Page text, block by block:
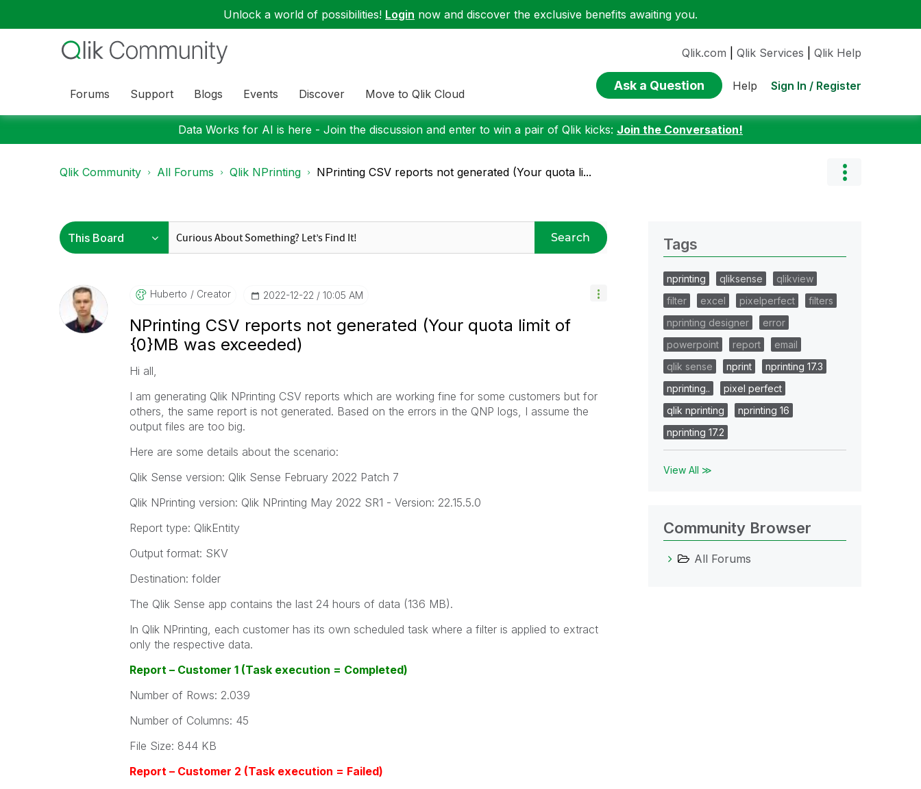
Unlock a world of possibilities! Login now and discover the exclusive benefits awaiting you.
Forums Support Blogs Events Discover Move to Qlik Cloud
Qlik.com Qlik Services Qlik Help
Ask a Question Help Sign In / Register
Data Works for AI is here - Join the discussion and enter to win a pair of Qlik kicks: Join the Conversation!
Qlik Community All Forums Qlik NPrinting NPrinting CSV reports not generated (Your quota li...
Search
Huberto Creator ‎2022-12-22 10:05 AM
NPrinting CSV reports not generated (Your quota limit of
{0}MB was exceeded)
Hi all,
I am generating Qlik NPrinting CSV reports which are working fine for some customers but for
others, the same report is not generated. Based on the errors in the QNP logs, I assume the
output files are too big.
Here are some details about the scenario:
Qlik Sense version: Qlik Sense February 2022 Patch 7
Qlik NPrinting version: Qlik NPrinting May 2022 SR1 - Version: 22.15.5.0
Report type: QlikEntity
Output format: SKV
Destination: folder
The Qlik Sense app contains the last 24 hours of data (136 MB).
In Qlik NPrinting, each customer has its own scheduled task where a filter is applied to extract
only the respective data.
Report – Customer 1 (Task execution = Completed)
Number of Rows: 2.039
Number of Columns: 45
File Size: 844 KB
Report – Customer 2 (Task execution = Failed)
Tags
nprinting qliksense
qlikview
filter
excel pixelperfect
filters
nprinting designer
error
powerpoint
report
email
qlik sense
nprint
nprinting 17.3
nprinting..
pixel perfect
qlik nprinting
nprinting 16
nprinting 17.2
View All ≫
Community Browser
All Forums